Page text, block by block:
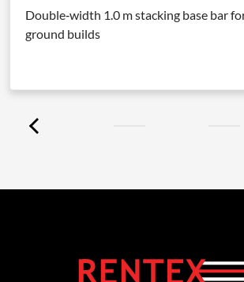
Double‑width 1.0 m stacking base bar
ground builds